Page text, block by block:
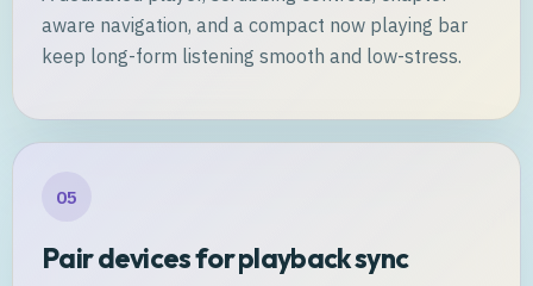
aware navigation, and a compact now playing bar
keep long-form listening smooth and low-stress.
05
Pair devices for playback sync